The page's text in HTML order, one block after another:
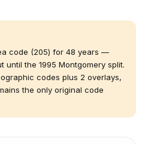
code (205) for 48 years —
until the 1995 Montgomery split.
codes plus 2 overlays,
the only original code